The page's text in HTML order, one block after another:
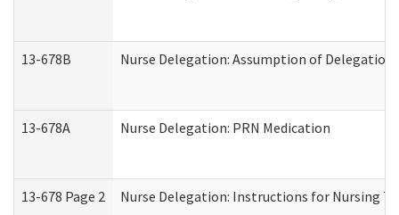
13-678B Nurse Delegation: Assumption of Delegation
13-678A Nurse Delegation: PRN Medication
13-678 Page 2 Nurse Delegation: Instructions for Nursing